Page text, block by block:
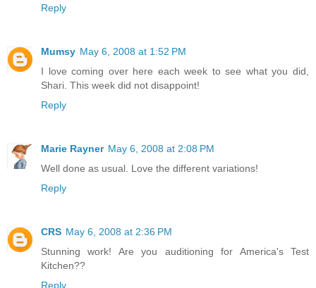
Reply
Mumsy May 6, 2008 at 1:52 PM
I love coming over here each week to see what you did,
Shari. This week did not disappoint!
Reply
Marie Rayner May 6, 2008 at 2:08 PM
Well done as usual. Love the different variations!
Reply
CRS May 6, 2008 at 2:36 PM
Stunning work! Are you auditioning for America's Test
Kitchen??
Reply